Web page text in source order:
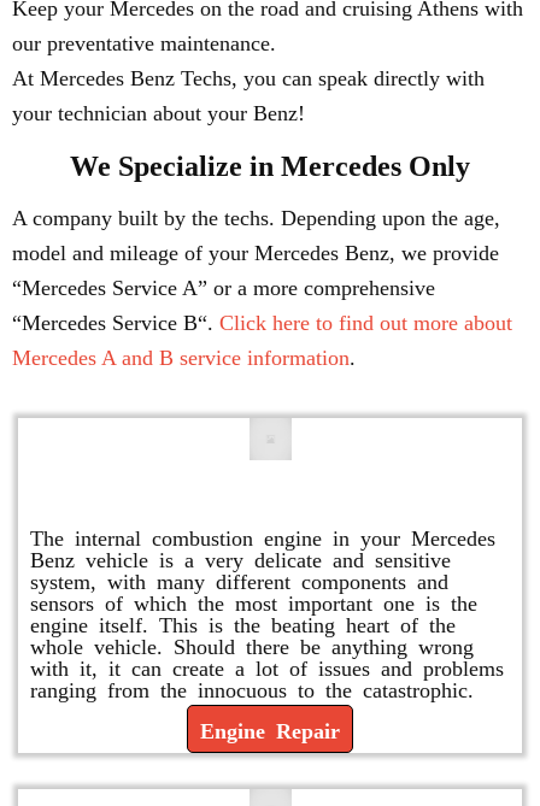
Keep your Mercedes on the road and cruising Athens with
our preventative maintenance.
At Mercedes Benz Techs, you can speak directly with
your technician about your Benz!
We Specialize in Mercedes Only
A company built by the techs. Depending upon the age,
model and mileage of your Mercedes Benz, we provide
“Mercedes Service A” or a more comprehensive
“Mercedes Service B“. Click here to find out more about
Mercedes A and B service information.
The internal combustion engine in your Mercedes
Benz vehicle is a very delicate and sensitive
system, with many different components and
sensors of which the most important one is the
engine itself. This is the beating heart of the
whole vehicle. Should there be anything wrong
with it, it can create a lot of issues and problems
ranging from the innocuous to the catastrophic.
Engine Repair